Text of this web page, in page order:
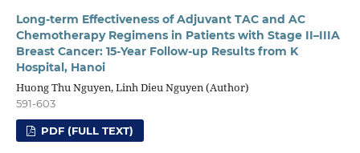
Long-term Effectiveness of Adjuvant TAC and AC
Chemotherapy Regimens in Patients with Stage II–IIIA
Breast Cancer: 15-Year Follow-up Results from K
Hospital, Hanoi
Huong Thu Nguyen, Linh Dieu Nguyen (Author)
591-603
PDF (FULL TEXT)